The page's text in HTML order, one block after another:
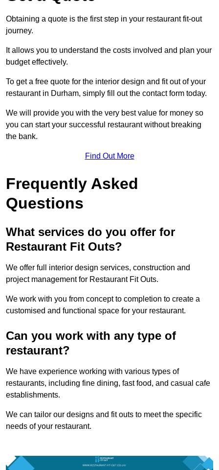
Obtaining a quote is the first step in your restaurant fit-out
journey.
It allows you to understand the costs involved and plan your
budget effectively.
To get a free quote for the interior design and fit out of your
restaurant in Durham, simply fill out the contact form today.
We will provide you with the very best value for money so
you can start your successful restaurant without breaking
the bank.
Find Out More
Frequently Asked
Questions
What services do you offer for
Restaurant Fit Outs?
We offer full interior design services, construction and
project management for Restaurant Fit Outs.
We work with you from concept to completion to create a
customised and functional space for your restaurant.
Can you work with any type of
restaurant?
We have experience working with various types of
restaurants, including fine dining, fast food, and casual cafe
establishments.
We can tailor our designs and fit outs to meet the specific
needs of your restaurant.